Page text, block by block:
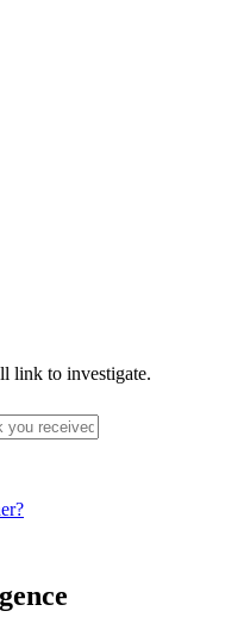
link to investigate.